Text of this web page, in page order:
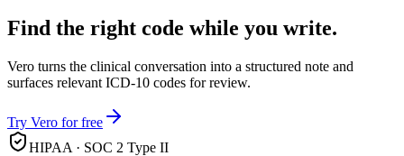
Find the right code while you write.
Vero turns the clinical conversation into a structured note and
surfaces relevant ICD-10 codes for review.
Try Vero for free
HIPAA · SOC 2 Type II